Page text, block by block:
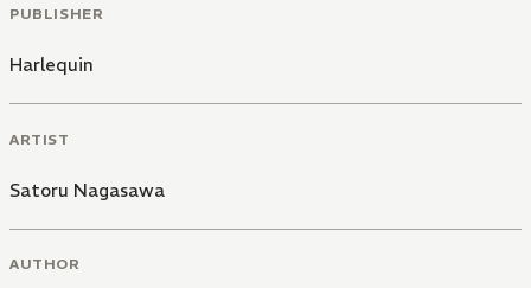
PUBLISHER
Harlequin
ARTIST
Satoru Nagasawa
AUTHOR